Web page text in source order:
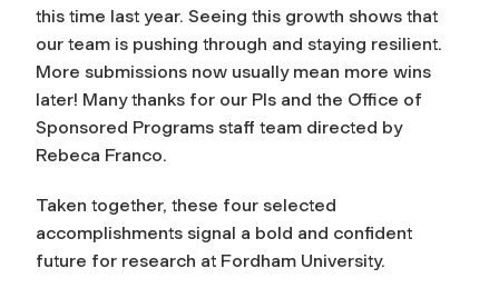
this time last year. Seeing this growth shows that
our team is pushing through and staying resilient.
More submissions now usually mean more wins
later! Many thanks for our PIs and the Office of
Sponsored Programs staff team directed by
Rebeca Franco.
Taken together, these four selected
accomplishments signal a bold and confident
future for research at Fordham University.